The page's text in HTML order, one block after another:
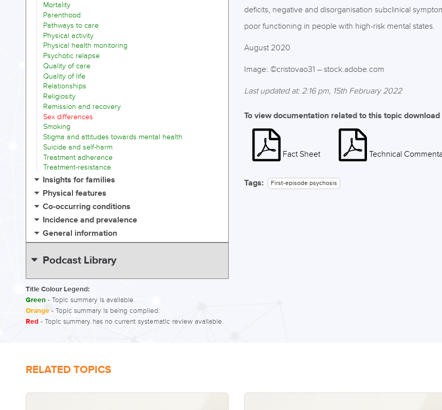
deficits, negative and disorganisation subclinical
poor functioning in people with high-risk mental states.
August 2020
Image: ©cristovao31 – stock.adobe.com
Last updated at: 2:16 pm, 15th February 2022
To view documentation related to this topic
Fact Sheet Technical
Tags: First-episode psychosis
Mortality
Parenthood
Pathways to care
Physical activity
Physical health monitoring
Psychotic relapse
Quality of care
Quality of life
Relationships
Religiosity
Remission and recovery
Sex differences
Smoking
Stigma and attitudes towards mental health
Suicide and self-harm
Treatment adherence
Treatment-resistance
Insights for families
Physical features
Co-occurring conditions
Incidence and prevalence
General information
Podcast Library
Title Colour Legend:
Green - Topic summary is available.
Orange - Topic summary is being compiled.
Red - Topic summary has no current systematic review available.
RELATED TOPICS